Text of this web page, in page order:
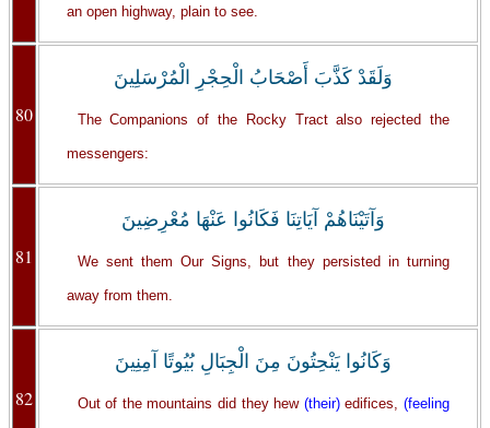
an open highway, plain to see.
80
وَلَقَدْ كَذَّبَ أَصْحَابُ الْحِجْرِ الْمُرْسَلِينَ
The Companions of the Rocky Tract also rejected the
messengers:
81
وَآتَيْنَاهُمْ آيَاتِنَا فَكَانُوا عَنْهَا مُعْرِضِينَ
We sent them Our Signs, but they persisted in turning
away from them.
82
وَكَانُوا يَنْحِتُونَ مِنَ الْجِبَالِ بُيُوتًا آمِنِينَ
Out of the mountains did they hew (their)edifices,(feeling